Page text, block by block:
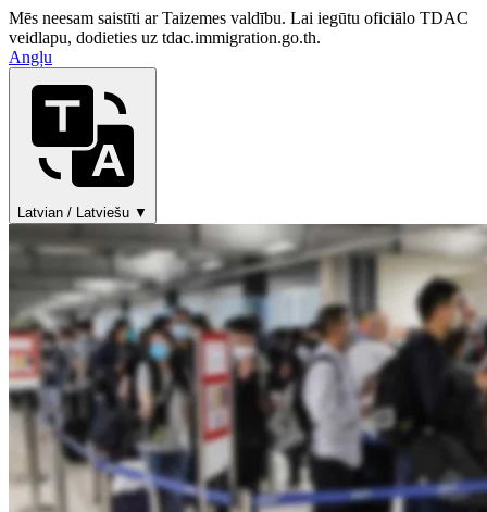
Mēs neesam saistīti ar Taizemes valdību. Lai iegūtu oficiālo TDAC
veidlapu, dodieties uz tdac.immigration.go.th.
Angļu
Latvian / Latviešu ▼